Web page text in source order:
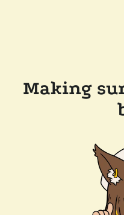
Making